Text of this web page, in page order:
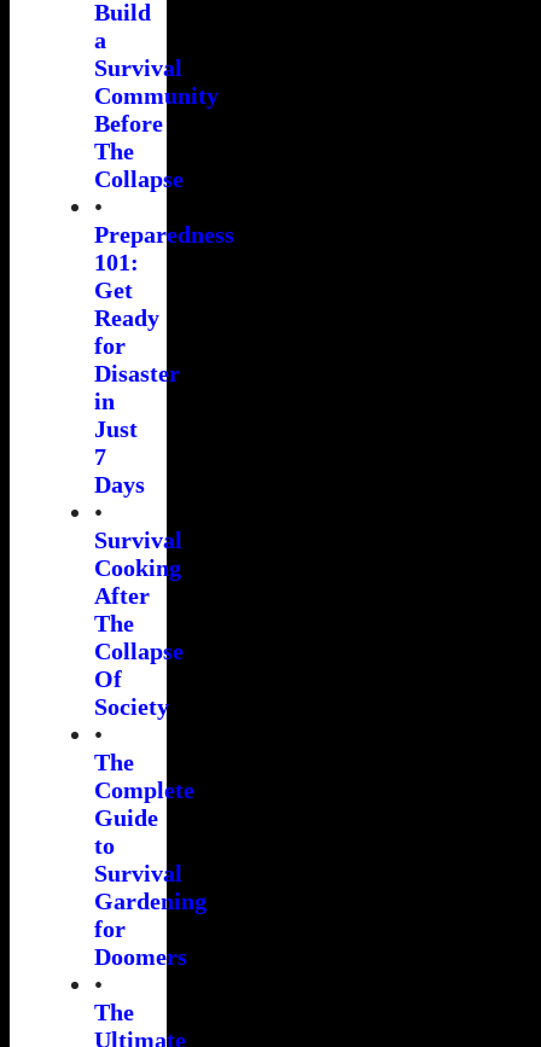
Build
a
Survival
Community
Before
The
Collapse
•
Preparedness
101:
Get
Ready
for
Disaster
in
Just
7
Days
•
Survival
Cooking
After
The
Collapse
Of
Society
•
The
Complete
Guide
to
Survival
Gardening
for
Doomers
•
The
Ultimate